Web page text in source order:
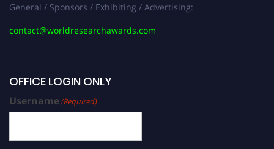
General / Sponsors / Exhibiting / Advertising:
contact@worldresearchawards.com
OFFICE LOGIN ONLY
Username(Required)